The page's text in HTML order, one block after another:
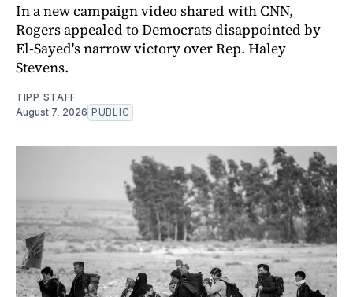
In a new campaign video shared with CNN,
Rogers appealed to Democrats disappointed by
El-Sayed's narrow victory over Rep. Haley
Stevens.
TIPP STAFF
August 7, 2026 PUBLIC